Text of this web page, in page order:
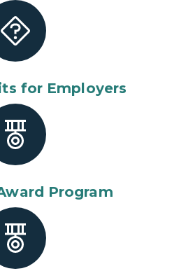
for Employers
Program